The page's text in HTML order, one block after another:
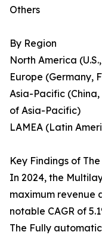
Others
By Region
North America
Europe (Germany,
Asia-Pacific
of Asia-Pacific)
LAMEA (Latin
Key Findings of
In 2024, the
maximum revenue
notable CAGR of
The Fully